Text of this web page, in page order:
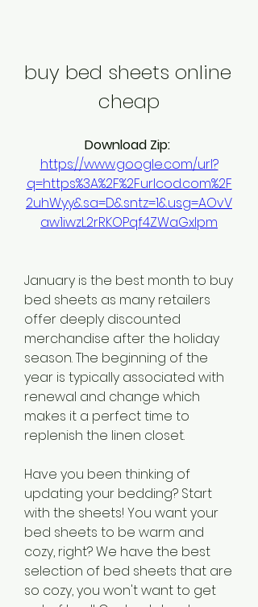
buy bed sheets online
cheap
https://www.google.com/url?
q=https%3A%2F%2Furlcod.com%2F
2uhWyy&sa=D&sntz=1&usg=AOvV
aw1iwzL2rRKOPqf4ZWaGxIpm
January is the best month to buy
bed sheets as many retailers
offer deeply discounted
merchandise after the holiday
season. The beginning of the
year is typically associated with
renewal and change which
makes it a perfect time to
replenish the linen closet.
Have you been thinking of
updating your bedding? Start
with the sheets! You want your
bed sheets to be warm and
cozy, right? We have the best
selection of bed sheets that are
so cozy, you won't want to get